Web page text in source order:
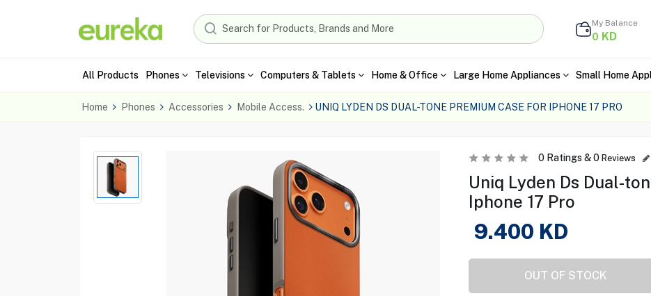
My Balance
0 KD
All Products Phones Televisions Computers & Tablets Home & Office Large Home Appliances Small Home
Home Phones Accessories Mobile Access. UNIQ LYDEN DS DUAL-TONE PREMIUM CASE FOR IPHONE 17 PRO
0Ratings &0 Reviews
Uniq Lyden Ds Dual-
Iphone 17 Pro
9.400 KD
OUT OF STOCK